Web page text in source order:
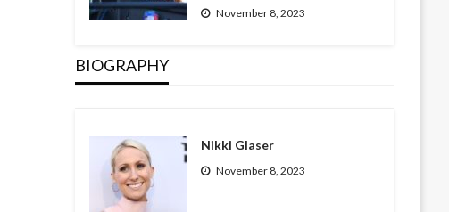
November 8, 2023
BIOGRAPHY
Nikki Glaser
November 8, 2023